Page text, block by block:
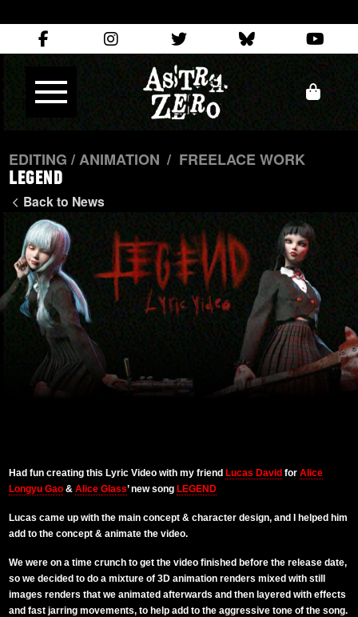
EDITING / ANIMATION / FREELACE WORK
LEGEND
Back to News
Had fun creating this Lyric Video with my friend Lucas David forAlice
Longyu Gao &Alice Glass’ new song LEGEND
Lucas came up with the main concept & character design, and I helped him
add to the concept & animate the video.
We were on a time crunch to get the video finished before the release date,
so we decided to do a mixture of 3D animation renders mixed with still
images renders that we animated afterwards and then layered with effects
and fast jarring movements, to help add to the aggressive tone of the song.